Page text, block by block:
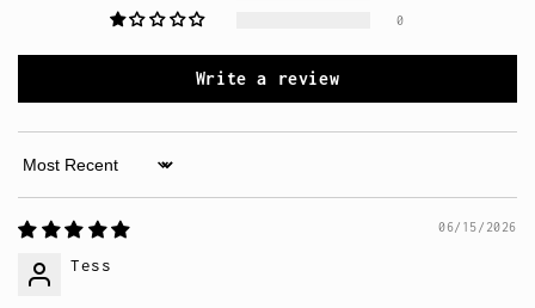
0
Write a review
Sort by
06/15/2026
Tess